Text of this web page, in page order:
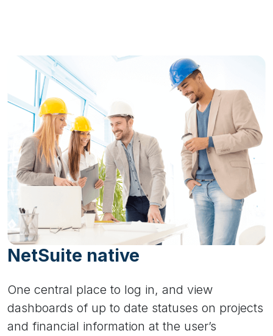
NetSuite native
One central place to log in, and view
dashboards of up to date statuses on projects
and financial information at the user’s